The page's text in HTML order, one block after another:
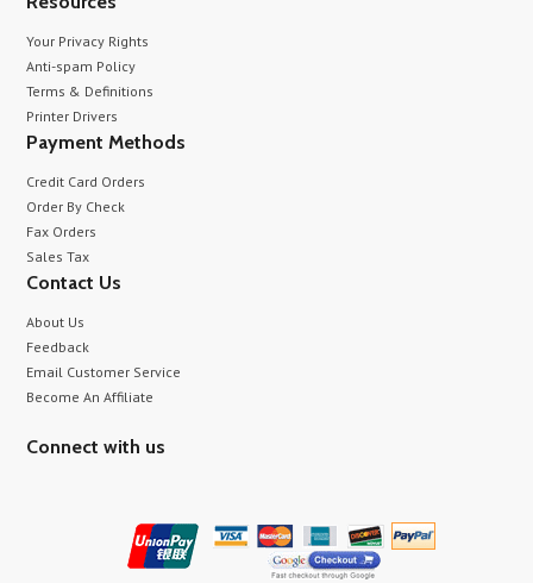
Your Privacy Rights
Anti-spam Policy
Terms & Definitions
Printer Drivers
Payment Methods
Credit Card Orders
Order By Check
Fax Orders
Sales Tax
Contact Us
About Us
Feedback
Email Customer Service
Become An Affiliate
Connect with us